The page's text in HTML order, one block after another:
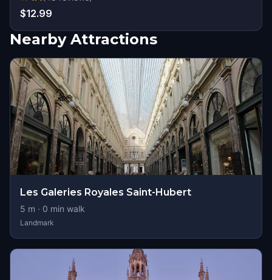
$12.99
Nearby Attractions
Les Galeries Royales Saint-Hubert
5 m · 0 min walk
Landmark